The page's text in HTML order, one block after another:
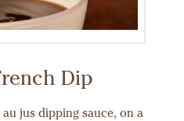
Dip
jus dipping sauce, on a